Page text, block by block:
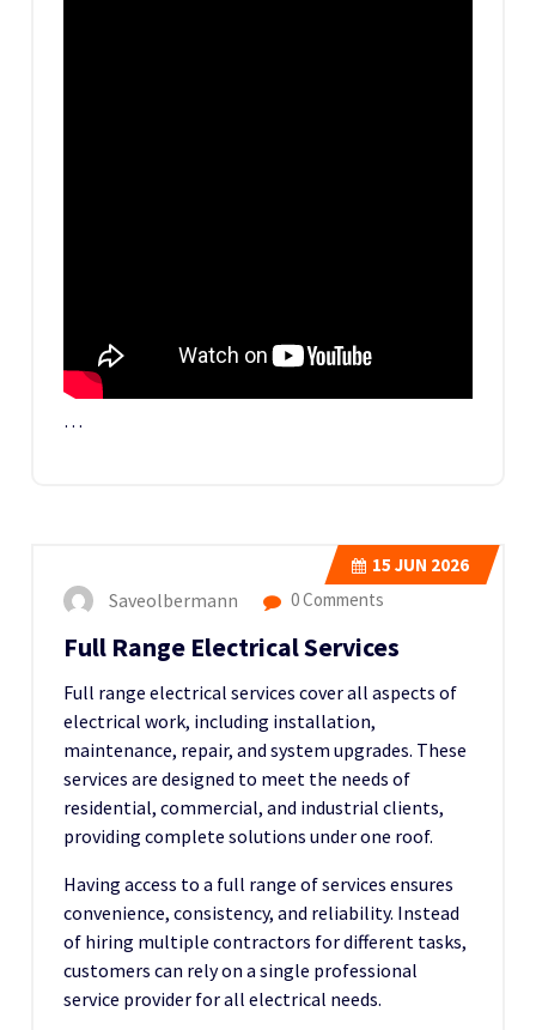
…
15 JUN 2026
Saveolbermann 0 Comments
Full Range Electrical Services
Full range electrical services cover all aspects of
electrical work, including installation,
maintenance, repair, and system upgrades. These
services are designed to meet the needs of
residential, commercial, and industrial clients,
providing complete solutions under one roof.
Having access to a full range of services ensures
convenience, consistency, and reliability. Instead
of hiring multiple contractors for different tasks,
customers can rely on a single professional
service provider for all electrical needs.